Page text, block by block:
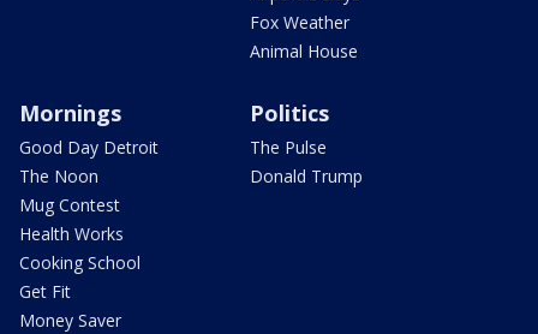
Fox Weather
Animal House
Mornings
Good Day Detroit
The Noon
Mug Contest
Health Works
Cooking School
Get Fit
Money Saver
Politics
The Pulse
Donald Trump